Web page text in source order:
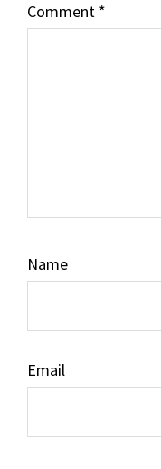
Comment *
Name
Email